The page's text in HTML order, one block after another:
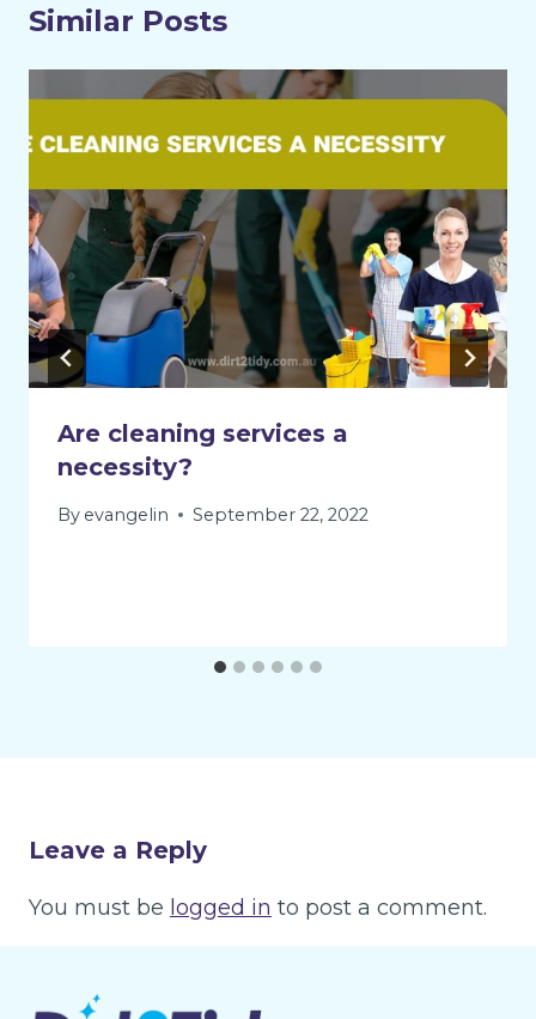
Similar Posts
Are cleaning services a
necessity?
By evangelin September 22, 2022
Leave a Reply
You must be logged in to post a comment.